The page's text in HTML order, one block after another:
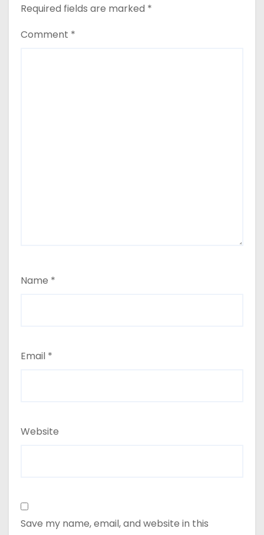
Required fields are marked *
Comment *
Name *
Email *
Website
Save my name, email, and website in this